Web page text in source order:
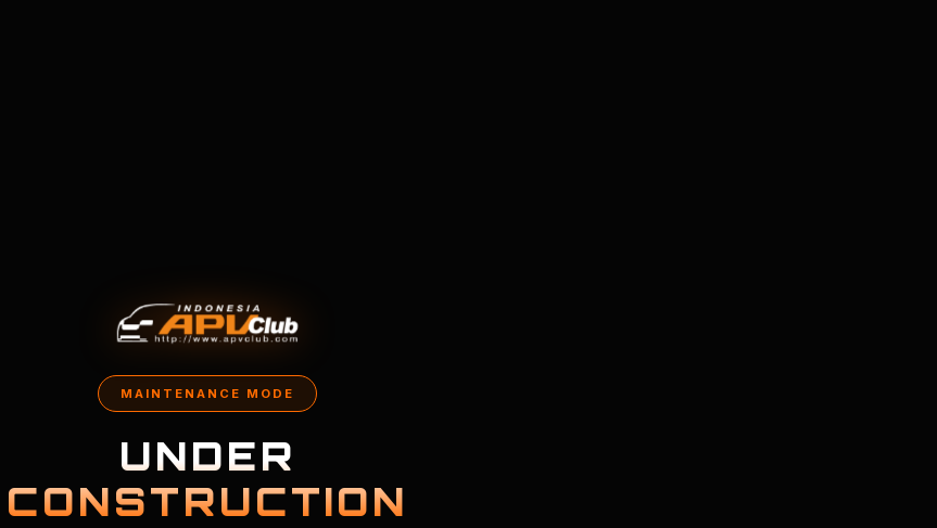
MAINTENANCE MODE
UNDER
CONSTRUCTION